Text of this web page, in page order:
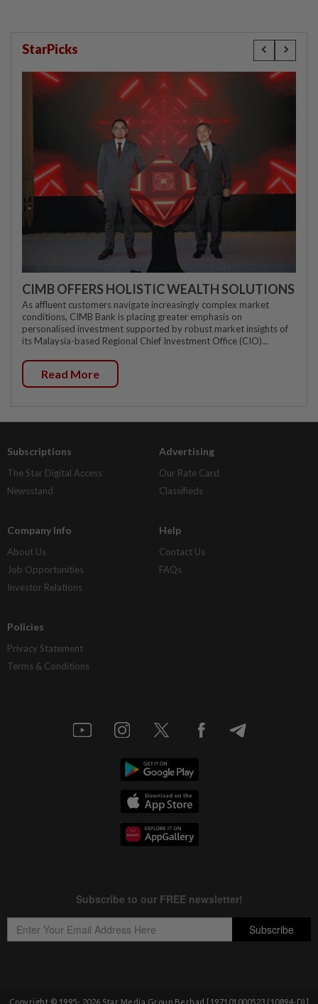
StarPicks
CIMB OFFERS HOLISTIC WEALTH SOLUTIONS
As affluent customers navigate increasingly complex market
conditions, CIMB Bank is placing greater emphasis on
personalised investment supported by robust market insights of
its Malaysia-based Regional Chief Investment Office (CIO)...
Read More
Subscriptions
The Star Digital Access
Newsstand
Advertising
Our Rate Card
Classifieds
Company Info
About Us
Job Opportunities
Investor Relations
Help
Contact Us
FAQs
Policies
Privacy Statement
Terms & Conditions
Copyright © 1995- 2026 Star Media Group Berhad [197101000523 (10894-D)]